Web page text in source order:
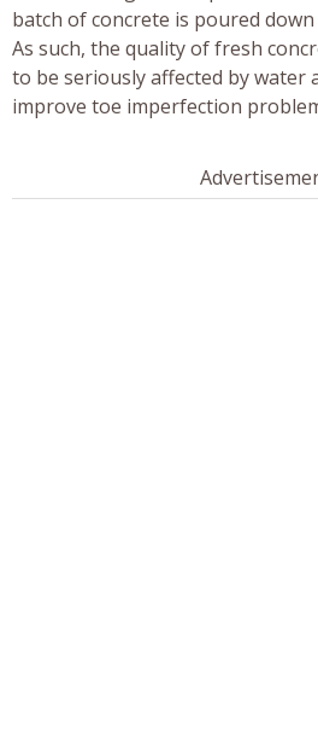
batch of concrete is poured
As such, the quality of fresh
to be seriously affected by water
improve toe imperfection